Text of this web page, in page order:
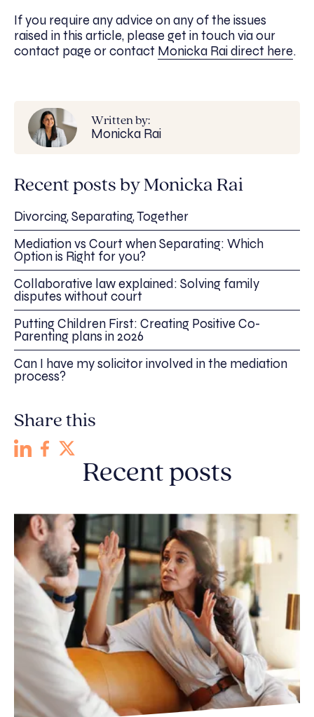
If you require any advice on any of the issues
raised in this article, please get in touch via our
contact page or contact Monicka Rai direct here.
Written by:
Monicka Rai
Recent posts by Monicka Rai
Divorcing, Separating, Together
Mediation vs Court when Separating: Which
Option is Right for you?
Collaborative law explained: Solving family
disputes without court
Putting Children First: Creating Positive Co-
Parenting plans in 2026
Can I have my solicitor involved in the mediation
process?
Share this
Recent posts